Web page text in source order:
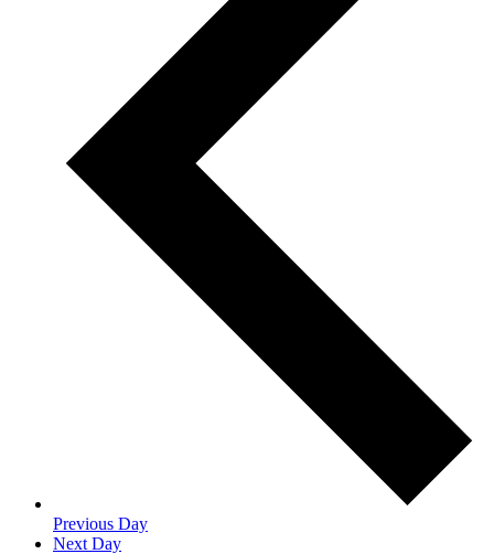
Previous Day
Next Day